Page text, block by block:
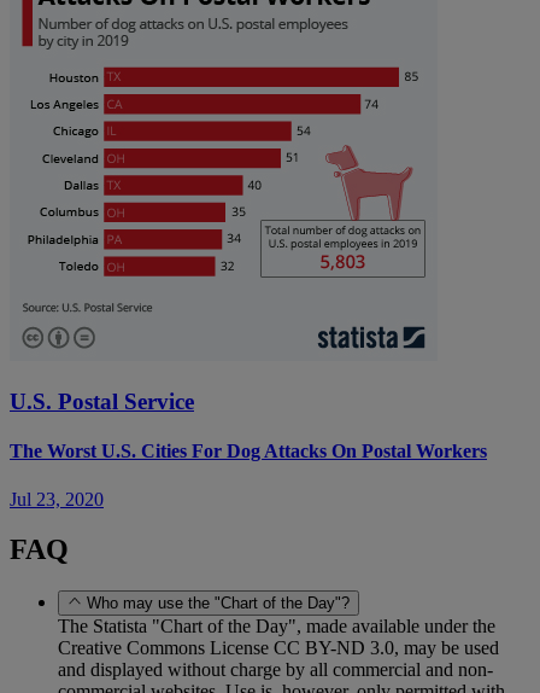
U.S. Postal Service
The Worst U.S. Cities For Dog Attacks On Postal Workers
Jul 23, 2020
FAQ
Who may use the "Chart of the Day"?
The Statista "Chart of the Day", made available under the
Creative Commons License CC BY-ND 3.0, may be used
and displayed without charge by all commercial and non-